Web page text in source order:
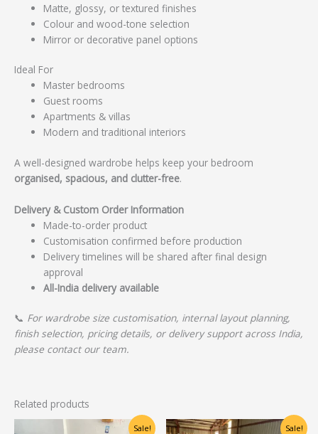
Matte, glossy, or textured finishes
Colour and wood-tone selection
Mirror or decorative panel options
Ideal For
Master bedrooms
Guest rooms
Apartments & villas
Modern and traditional interiors
A well-designed wardrobe helps keep your bedroom
organised, spacious, and clutter-free.
Delivery & Custom Order Information
Made-to-order product
Customisation confirmed before production
Delivery timelines will be shared after final design
approval
All-India delivery available
📞 For wardrobe size customisation, internal layout planning,
finish selection, pricing details, or delivery support across India,
please contact our team.
Related products
Sale!
Original
Current
Sale!
Original
Current